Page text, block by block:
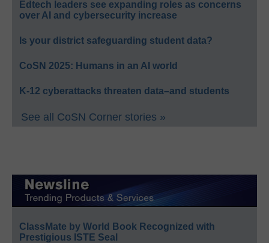
Edtech leaders see expanding roles as concerns
over AI and cybersecurity increase
Is your district safeguarding student data?
CoSN 2025: Humans in an AI world
K-12 cyberattacks threaten data–and students
See all CoSN Corner stories »
ClassMate by World Book Recognized with
Prestigious ISTE Seal